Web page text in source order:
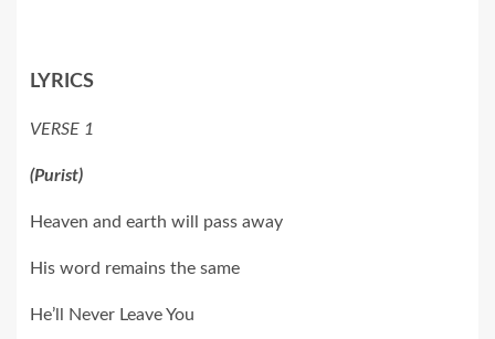
LYRICS
VERSE 1
(Purist)
Heaven and earth will pass away
His word remains the same
He’ll Never Leave You